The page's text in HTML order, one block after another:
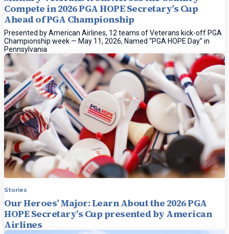
Compete in 2026 PGA HOPE Secretary’s Cup
Ahead of PGA Championship
Presented by American Airlines, 12 teams of Veterans kick-off PGA
Championship week — May 11, 2026, Named “PGA HOPE Day” in
Pennsylvania
Stories
Our Heroes’ Major: Learn About the 2026 PGA
HOPE Secretary’s Cup presented by American
Airlines